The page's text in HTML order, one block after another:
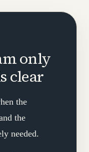
only
clear
the
the
needed.